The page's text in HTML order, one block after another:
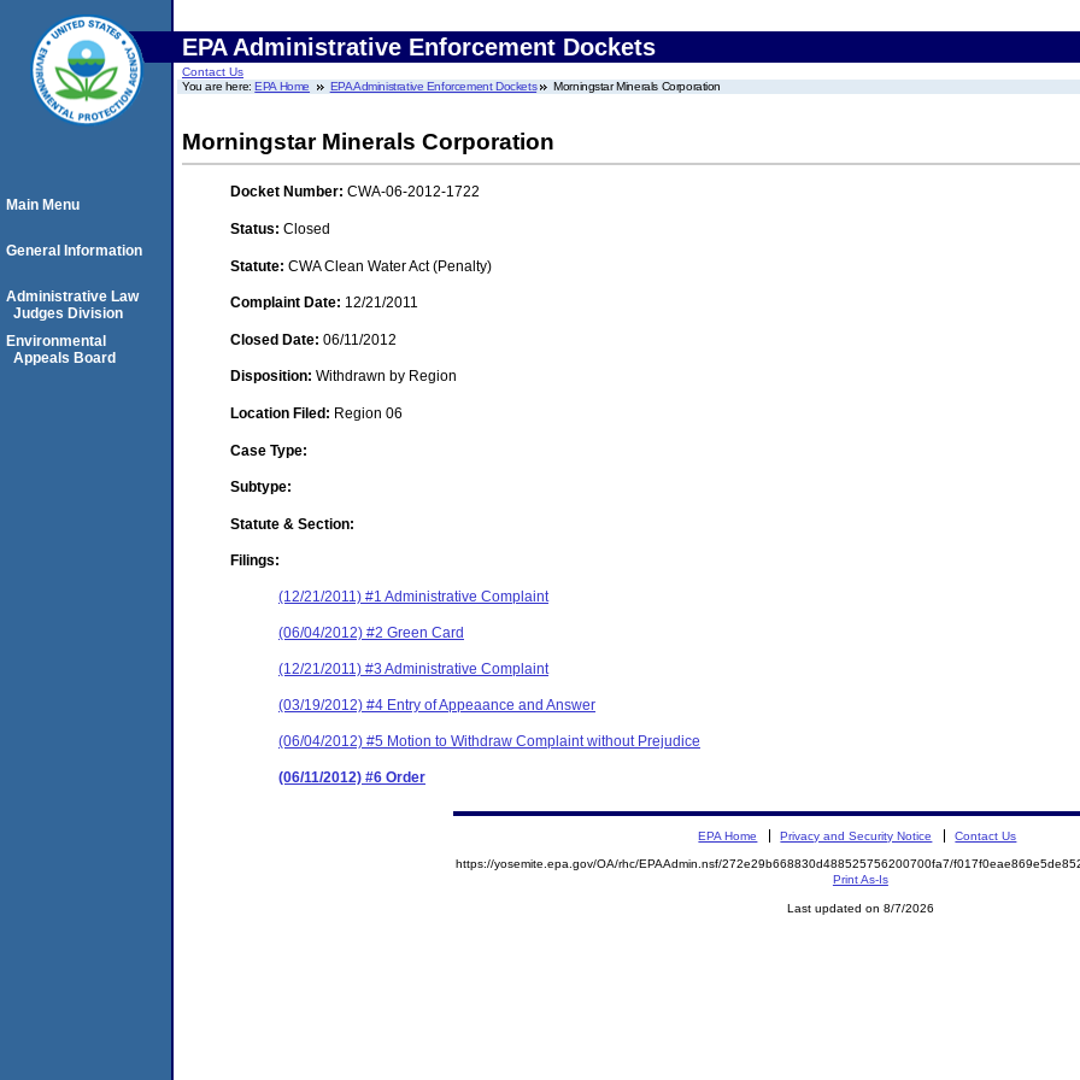
EPA Administrative Enforcement Dockets
Contact Us
You are here:EPA Home EPA Administrative Enforcement Dockets Morningstar Minerals Corporation
Morningstar Minerals Corporation
Docket Number: CWA-06-2012-1722
Status: Closed
Statute: CWA Clean Water Act (Penalty)
Complaint Date: 12/21/2011
Closed Date: 06/11/2012
Disposition: Withdrawn by Region
Location Filed: Region 06
Case Type:
Subtype:
Statute & Section:
Filings:
(12/21/2011) #1 Administrative Complaint
(06/04/2012) #2 Green Card
(12/21/2011) #3 Administrative Complaint
(03/19/2012) #4 Entry of Appeaance and Answer
(06/04/2012) #5 Motion to Withdraw Complaint without Prejudice
(06/11/2012) #6 Order
Main Menu
General Information
Administrative Law
Judges Division
Environmental
Appeals Board
EPA Home Privacy and Security Notice Contact Us
https://yosemite.epa.gov/OA/rhc/EPAAdmin.nsf/272e29b668830d488525756200700fa7/
Print As-Is
Last updated on 8/7/2026